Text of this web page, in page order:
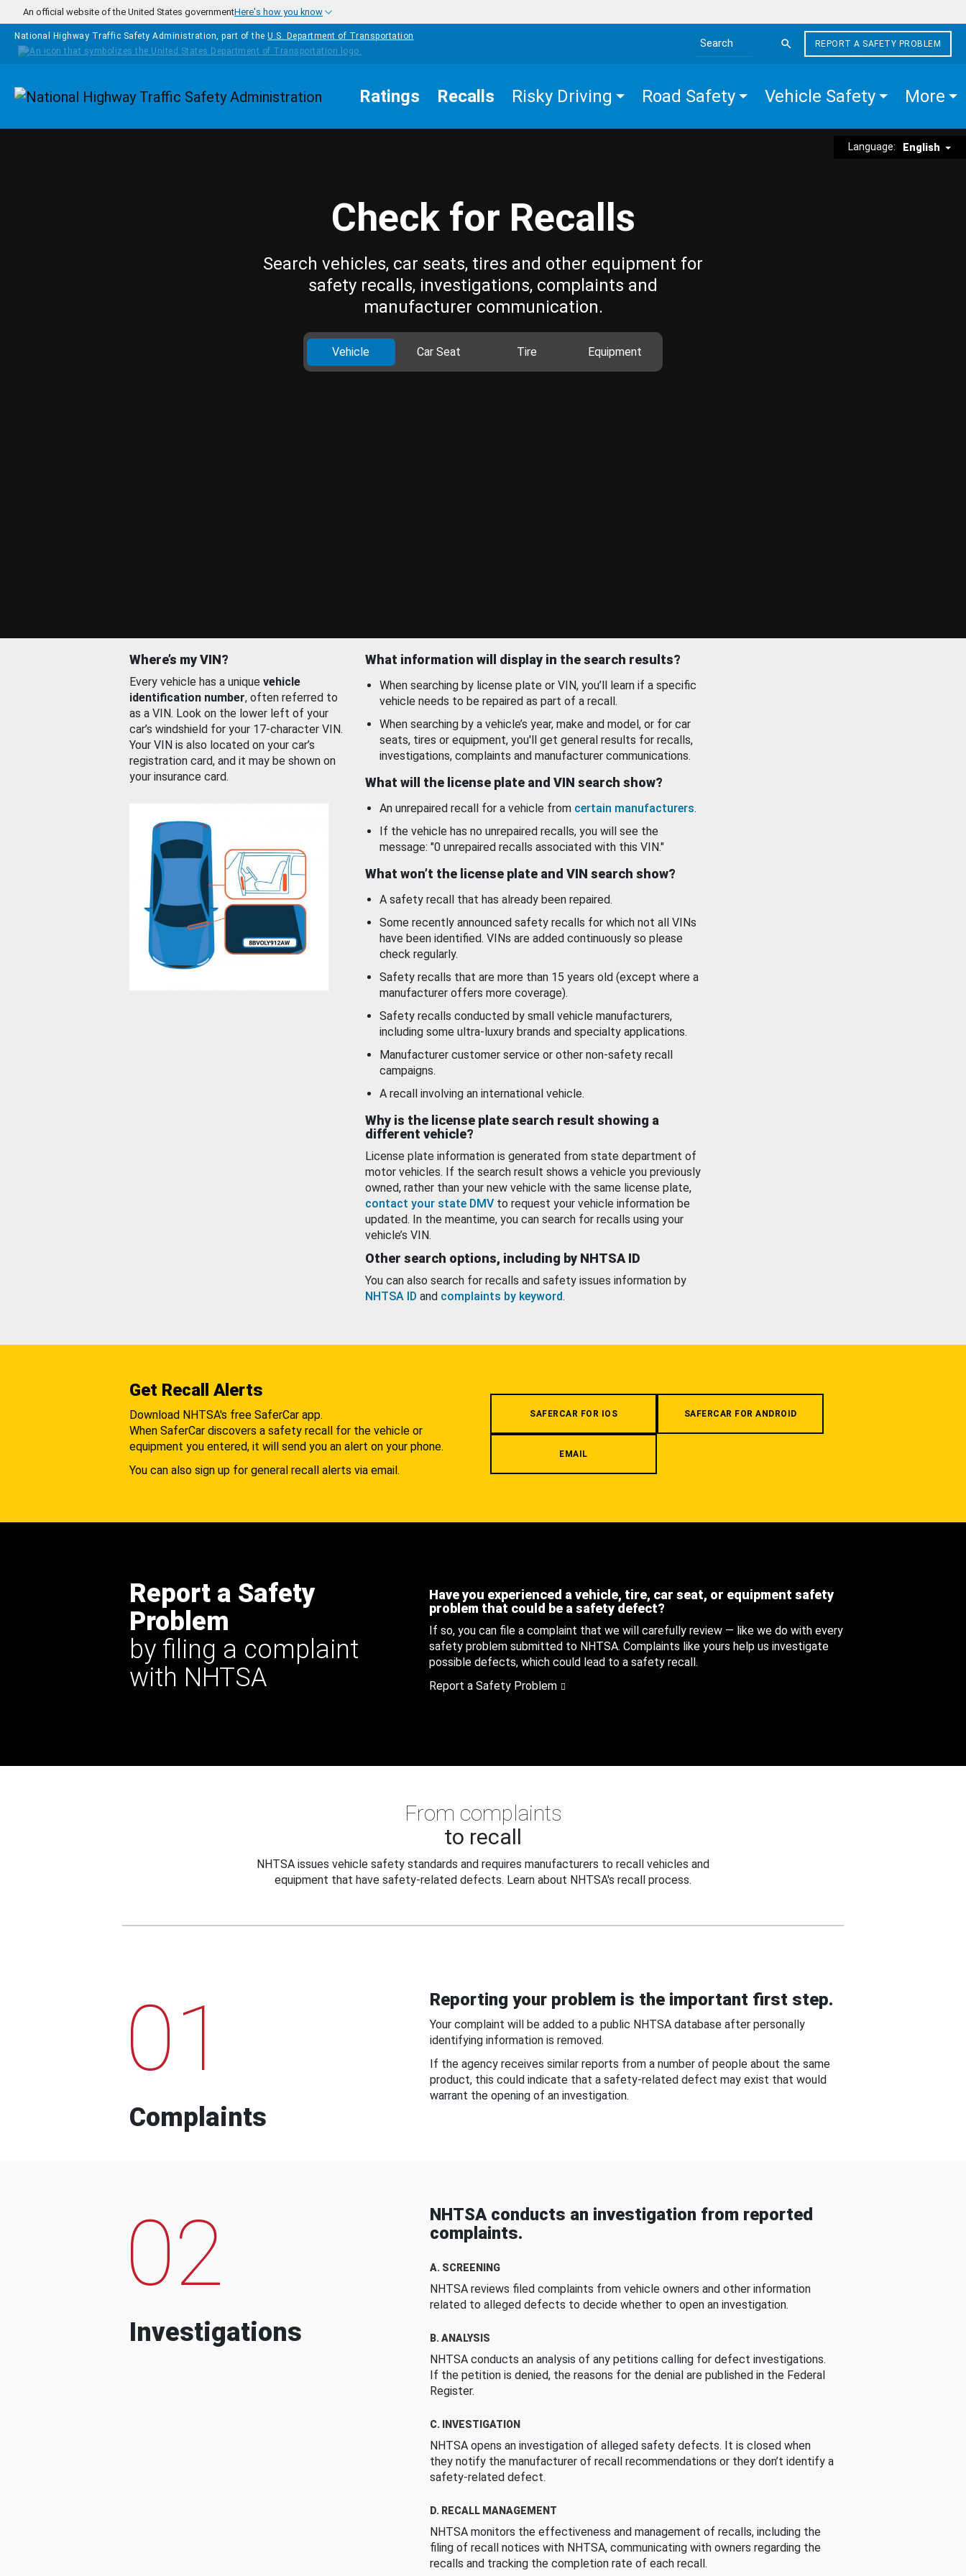
Skip to main content
An official website of the United States governmentHere's how you know
National Highway Traffic Safety Administration, part of the U.S. Department of Transportation
Search the site
REPORT A SAFETY PROBLEM
Homepage Ratings Recalls Risky Driving Road Safety Vehicle Safety More
Language: English
Check for Recalls
Search vehicles, car seats, tires and other equipment for
safety recalls, investigations, complaints and
manufacturer communication.
Vehicle Car Seat Tire Equipment
Where’s my VIN?
Every vehicle has a unique vehicle
identification number, often referred to
as a VIN. Look on the lower left of your
car’s windshield for your 17-character VIN.
Your VIN is also located on your car’s
registration card, and it may be shown on
your insurance card.
What information will display in the search results?
When searching by license plate or VIN, you’ll learn if a specific
vehicle needs to be repaired as part of a recall.
When searching by a vehicle’s year, make and model, or for car
seats, tires or equipment, you'll get general results for recalls,
investigations, complaints and manufacturer communications.
What will the license plate and VIN search show?
An unrepaired recall for a vehicle from certain manufacturers.
If the vehicle has no unrepaired recalls, you will see the
message: "0 unrepaired recalls associated with this VIN."
What won’t the license plate and VIN search show?
A safety recall that has already been repaired.
Some recently announced safety recalls for which not all VINs
have been identified. VINs are added continuously so please
check regularly.
Safety recalls that are more than 15 years old (except where a
manufacturer offers more coverage).
Safety recalls conducted by small vehicle manufacturers,
including some ultra-luxury brands and specialty applications.
Manufacturer customer service or other non-safety recall
campaigns.
A recall involving an international vehicle.
Why is the license plate search result showing a
different vehicle?
License plate information is generated from state department of
motor vehicles. If the search result shows a vehicle you previously
owned, rather than your new vehicle with the same license plate,
contact your state DMV to request your vehicle information be
updated. In the meantime, you can search for recalls using your
vehicle’s VIN.
Other search options, including by NHTSA ID
You can also search for recalls and safety issues information by
NHTSA ID and complaints by keyword.
Get Recall Alerts
Download NHTSA's free SaferCar app.
When SaferCar discovers a safety recall for the vehicle or
equipment you entered, it will send you an alert on your phone.
You can also sign up for general recall alerts via email.
SAFERCAR FOR IOS SAFERCAR FOR ANDROID
EMAIL
Report a Safety
Problem
by filing a complaint
with NHTSA
Have you experienced a vehicle, tire, car seat, or equipment safety
problem that could be a safety defect?
If so, you can file a complaint that we will carefully review — like we do with every
safety problem submitted to NHTSA. Complaints like yours help us investigate
possible defects, which could lead to a safety recall.
Report a Safety Problem
From complaints
to recall
NHTSA issues vehicle safety standards and requires manufacturers to recall vehicles and
equipment that have safety-related defects. Learn about NHTSA's recall process.
01
Complaints
Reporting your problem is the important first step.
Your complaint will be added to a public NHTSA database after personally
identifying information is removed.
If the agency receives similar reports from a number of people about the same
product, this could indicate that a safety-related defect may exist that would
warrant the opening of an investigation.
02
Investigations
NHTSA conducts an investigation from reported
complaints.
A. SCREENING
NHTSA reviews filed complaints from vehicle owners and other information
related to alleged defects to decide whether to open an investigation.
B. ANALYSIS
NHTSA conducts an analysis of any petitions calling for defect investigations.
If the petition is denied, the reasons for the denial are published in the Federal
Register.
C. INVESTIGATION
NHTSA opens an investigation of alleged safety defects. It is closed when
they notify the manufacturer of recall recommendations or they don’t identify a
safety-related defect.
D. RECALL MANAGEMENT
NHTSA monitors the effectiveness and management of recalls, including the
filing of recall notices with NHTSA, communicating with owners regarding the
recalls and tracking the completion rate of each recall.